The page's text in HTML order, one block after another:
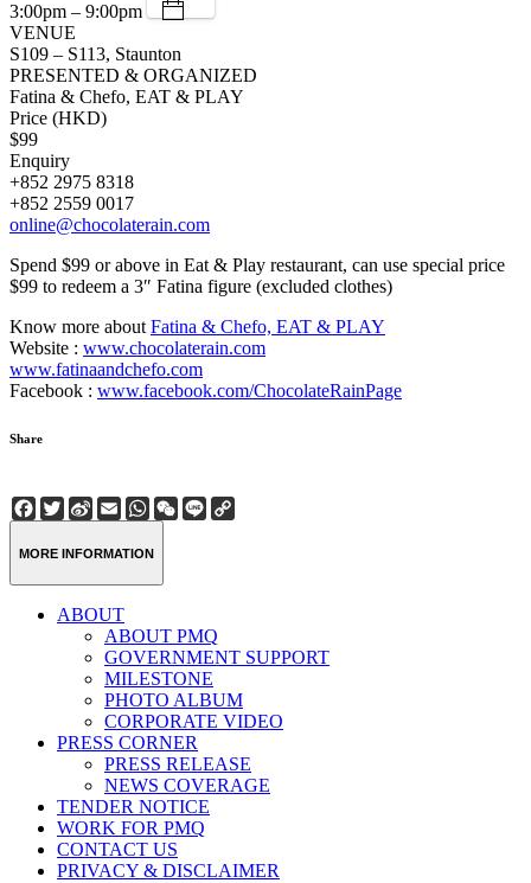
3:00pm – 9:00pm
VENUE
S109 – S113, Staunton
PRESENTED & ORGANIZED
Fatina & Chefo, EAT & PLAY
Price (HKD)
$99
Enquiry
+852 2975 8318
+852 2559 0017
online@chocolaterain.com
Spend $99 or above in Eat & Play restaurant, can use special price
$99 to redeem a 3″ Fatina figure (excluded clothes)
Know more aboutFatina & Chefo, EAT & PLAY
Website : www.chocolaterain.com
www.fatinaandchefo.com
Facebook : www.facebook.com/ChocolateRainPage
Share
Facebook
Twitter
Sina
Weibo
EmailWhatsApp
WeChat
Line
MORE INFORMATION
ABOUT
ABOUT PMQ
GOVERNMENT SUPPORT
MILESTONE
PHOTO ALBUM
CORPORATE VIDEO
PRESS CORNER
PRESS RELEASE
NEWS COVERAGE
TENDER NOTICE
WORK FOR PMQ
CONTACT US
PRIVACY & DISCLAIMER